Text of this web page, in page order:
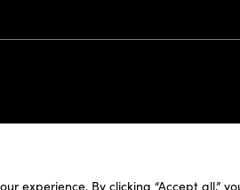
experience. By clicking “Accept all,”